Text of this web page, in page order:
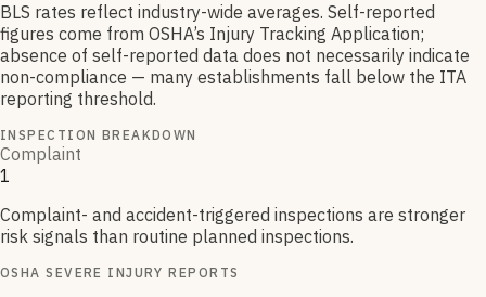
BLS rates reflect industry-wide averages. Self-reported
figures come from OSHA’s Injury Tracking Application;
absence of self-reported data does not necessarily indicate
non-compliance — many establishments fall below the ITA
reporting threshold.
INSPECTION BREAKDOWN
Complaint
1
Complaint- and accident-triggered inspections are stronger
risk signals than routine planned inspections.
OSHA SEVERE INJURY REPORTS